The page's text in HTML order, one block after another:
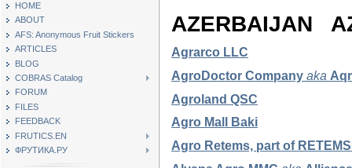
HOME
ABOUT
AFS: Anonymous Fruit Stickers
ARTICLES
BLOG
COBRAS Catalog
FORUM
FILES
FEEDBACK
FRUTICS.EN
ФРУТИКА.РУ
AZERBAIJAN
Agrarco LLC
AgroDoctor Company aka
Agroland QSC
Agro Mall Baki
Agro Retems, part of